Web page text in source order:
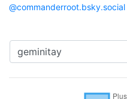
@commanderroot.bsky.social
Channel